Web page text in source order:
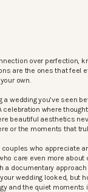
over perfection,
are the ones that feel
own.
a wedding you’ve seen
celebration where
beautiful aesthetics
or the moments that
couples who appreciate
care even more about
a documentary approach
wedding looked, but
and the quiet moments